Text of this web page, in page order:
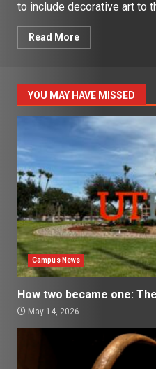
to include decorative art to
Read More
YOU MAY HAVE MISSED
Campus News
How two became one:
May 14, 2026